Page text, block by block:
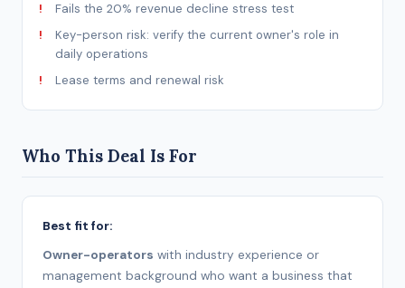
Fails the 20% revenue decline stress test
Key-person risk: verify the current owner's role in
daily operations
Lease terms and renewal risk
Who This Deal Is For
Best fit for:
Owner-operators with industry experience or
management background who want a business that